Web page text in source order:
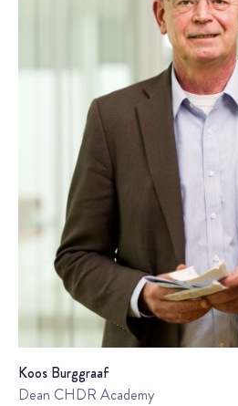
Koos Burggraaf
Dean CHDR Academy